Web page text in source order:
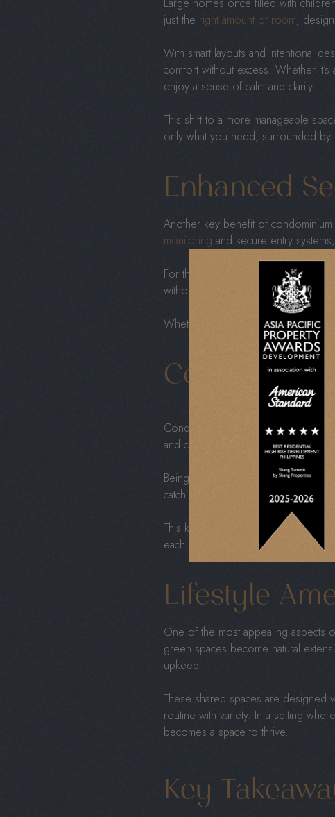
just the right amount of room,
With smart layouts and intentional
comfort without excess. Whether
enjoy a sense of calm and clarity.
This shift to a more manageable
only what you need, surrounded by
Enhanced
Another key benefit of
monitoring and secure entry
For those who travel often or simply
without the usual concerns of
Whether you’re visiting family or
Convenient
Condominiums are often situated
and cultural spots—all just minutes
Being well-connected also means
catching a show, or strolling through
This kind of convenience supports a
each day knowing your time was
Lifestyle
One of the most appealing aspects
green spaces become natural
upkeep.
These shared spaces are designed
routine with variety. In a setting
becomes a space to thrive.
Key